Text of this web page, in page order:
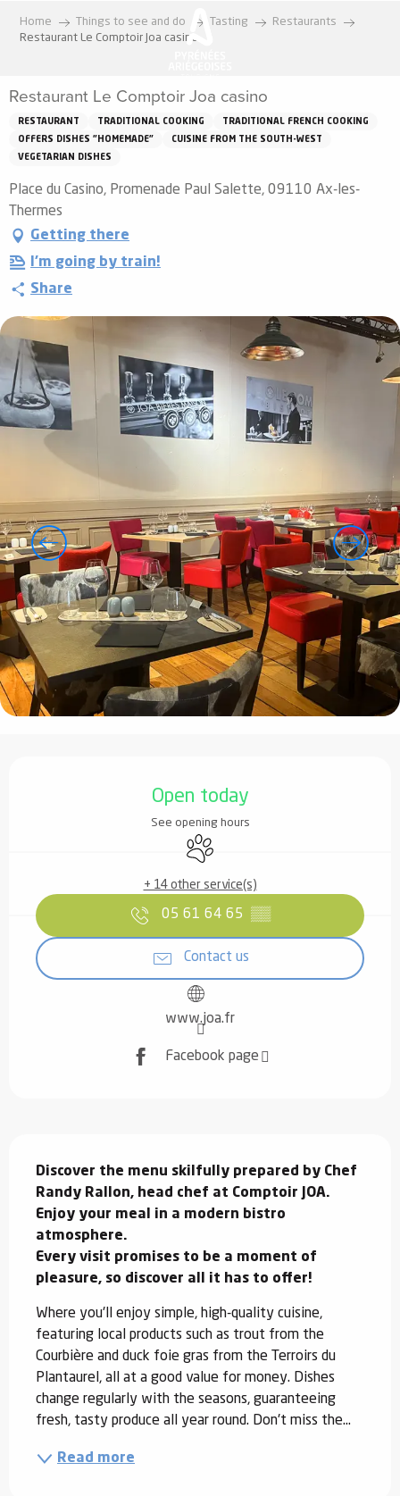
Home Things to see and do Tasting
Restaurants
Restaurant Le Comptoir Joa casino
Restaurant Le Comptoir Joa casino
RESTAURANT TRADITIONAL COOKING
TRADITIONAL FRENCH COOKING
OFFERS DISHES "HOMEMADE"
CUISINE FROM THE SOUTH-WEST
VEGETARIAN DISHES
Place du Casino, Promenade Paul Salette, 09110 Ax-les-
Thermes
Getting there
I'm going by train!
Share
Open today
See opening hours
Animals accepted
+ 14 other service(s)
05 61 64 65 ▒▒
Contact us
www.joa.fr
Facebook page
Discover the menu skilfully prepared by Chef
Randy Rallon, head chef at Comptoir JOA.
Enjoy your meal in a modern bistro
atmosphere.
Every visit promises to be a moment of
pleasure, so discover all it has to offer!
Where you'll enjoy simple, high-quality cuisine,
featuring local products such as trout from the
Courbière and duck foie gras from the Terroirs du
Plantaurel, all at a good value for money. Dishes
change regularly with the seasons, guaranteeing
fresh, tasty produce all year round. Don't miss the...
Read more